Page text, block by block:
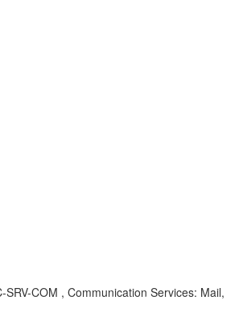
COM , Communication Services: Mail,